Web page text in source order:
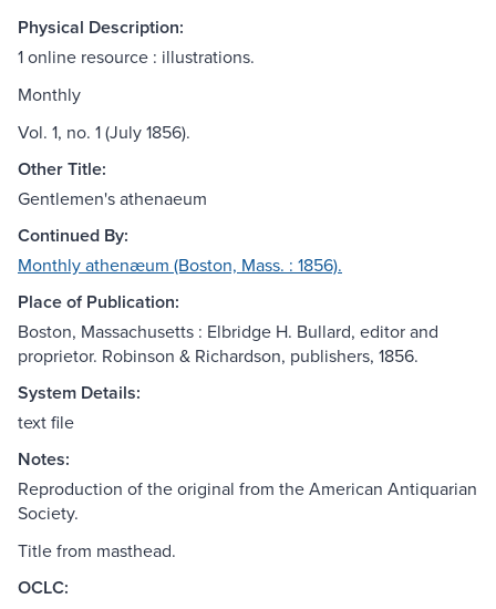
Physical Description:
1 online resource : illustrations.
Monthly
Vol. 1, no. 1 (July 1856).
Other Title:
Gentlemen's athenaeum
Continued By:
Monthly athenæum (Boston, Mass. : 1856).
Place of Publication:
Boston, Massachusetts : Elbridge H. Bullard, editor and
proprietor. Robinson & Richardson, publishers, 1856.
System Details:
text file
Notes:
Reproduction of the original from the American Antiquarian
Society.
Title from masthead.
OCLC: